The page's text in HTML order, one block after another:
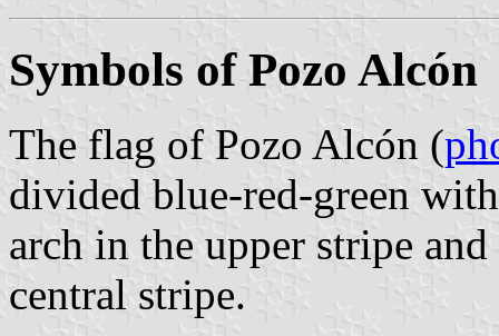
Symbols of Pozo Alcón
The flag of Pozo Alcón (
divided blue-red-green
arch in the upper stripe
central stripe.